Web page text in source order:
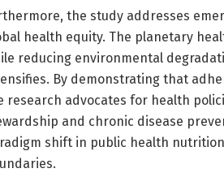
the study addresses
health equity. The planetary
reducing environmental
By demonstrating that
research advocates for health
and chronic disease
shift in public health